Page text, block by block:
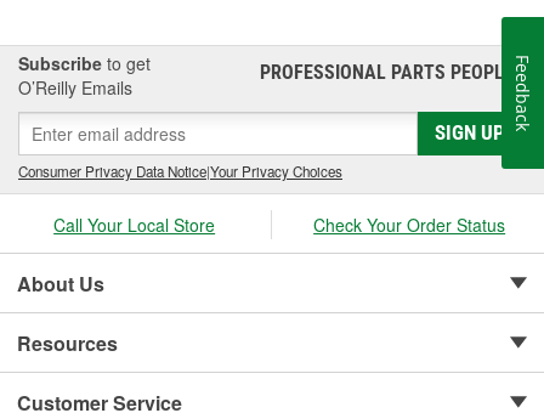
Subscribe to get
O’Reilly Emails
PROFESSIONAL PARTS PEOPLE®
SIGN UP
Consumer Privacy Data Notice|Your Privacy Choices
Call Your Local Store Check Your Order Status
About Us
Resources
Customer Service
Feedback